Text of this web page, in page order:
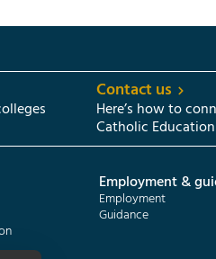
Contact us
Here’s how to
Catholic
Employment &
Employment
Guidance